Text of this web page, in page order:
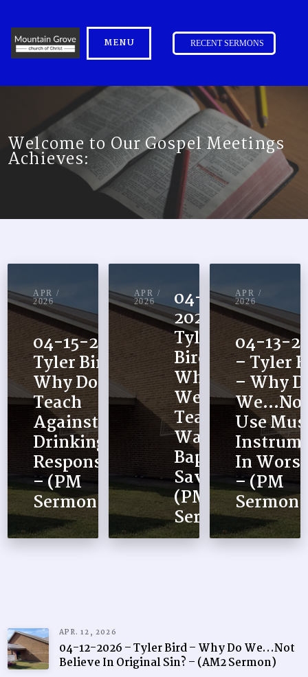
MENU RECENT SERMONS
Welcome to Our Gospel Meetings
Achieves:
APR /
2026
04-15-2026 –
Tyler Bird –
Why Do We
Teach
Against
Drinking
Responsibly?
– (PM
Sermon)
APR /
2026
04-14-
2026 –
Tyler
Bird –
Why Do
We…
Teach
Water
Baptism
Saves –
(PM
Sermon)
APR /
2026
04-13-
– Tyler
– Why
We…Not
Use
In
– (PM
Sermon)
APR. 12, 2026
04-12-2026 – Tyler Bird – Why Do We…Not
Believe In Original Sin? – (AM2 Sermon)